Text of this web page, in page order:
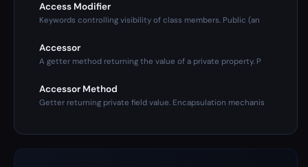
Access Modifier
Keywords controlling visibility of class members. Public (an
Accessor
A getter method returning the value of a private property. P
Accessor Method
Getter returning private field value. Encapsulation mechanis